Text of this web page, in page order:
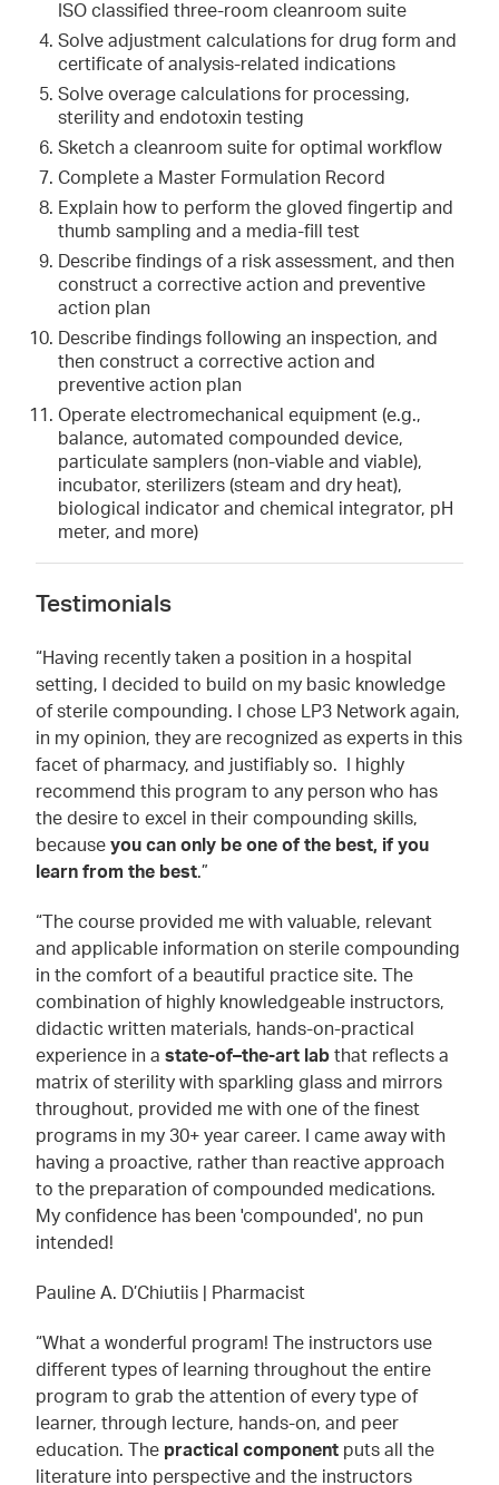
ISO classified three-room cleanroom suite
Solve adjustment calculations for drug form and
certificate of analysis-related indications
Solve overage calculations for processing,
sterility and endotoxin testing
Sketch a cleanroom suite for optimal workflow
Complete a Master Formulation Record
Explain how to perform the gloved fingertip and
thumb sampling and a media-fill test
Describe findings of a risk assessment, and then
construct a corrective action and preventive
action plan
Describe findings following an inspection, and
then construct a corrective action and
preventive action plan
Operate electromechanical equipment (e.g.,
balance, automated compounded device,
particulate samplers (non-viable and viable),
incubator, sterilizers (steam and dry heat),
biological indicator and chemical integrator, pH
meter, and more)
Testimonials
“Having recently taken a position in a hospital
setting, I decided to build on my basic knowledge
of sterile compounding. I chose LP3 Network again,
in my opinion, they are recognized as experts in this
facet of pharmacy, and justifiably so. I highly
recommend this program to any person who has
the desire to excel in their compounding skills,
because you can only be one of the best, if you
learn from the best.”
“The course provided me with valuable, relevant
and applicable information on sterile compounding
in the comfort of a beautiful practice site. The
combination of highly knowledgeable instructors,
didactic written materials, hands-on-practical
experience in a state-of–the-art lab that reflects a
matrix of sterility with sparkling glass and mirrors
throughout, provided me with one of the finest
programs in my 30+ year career. I came away with
having a proactive, rather than reactive approach
to the preparation of compounded medications.
My confidence has been 'compounded', no pun
intended!
Pauline A. D’Chiutiis | Pharmacist
“What a wonderful program! The instructors use
different types of learning throughout the entire
program to grab the attention of every type of
learner, through lecture, hands-on, and peer
education. The practical component puts all the
literature into perspective and the instructors